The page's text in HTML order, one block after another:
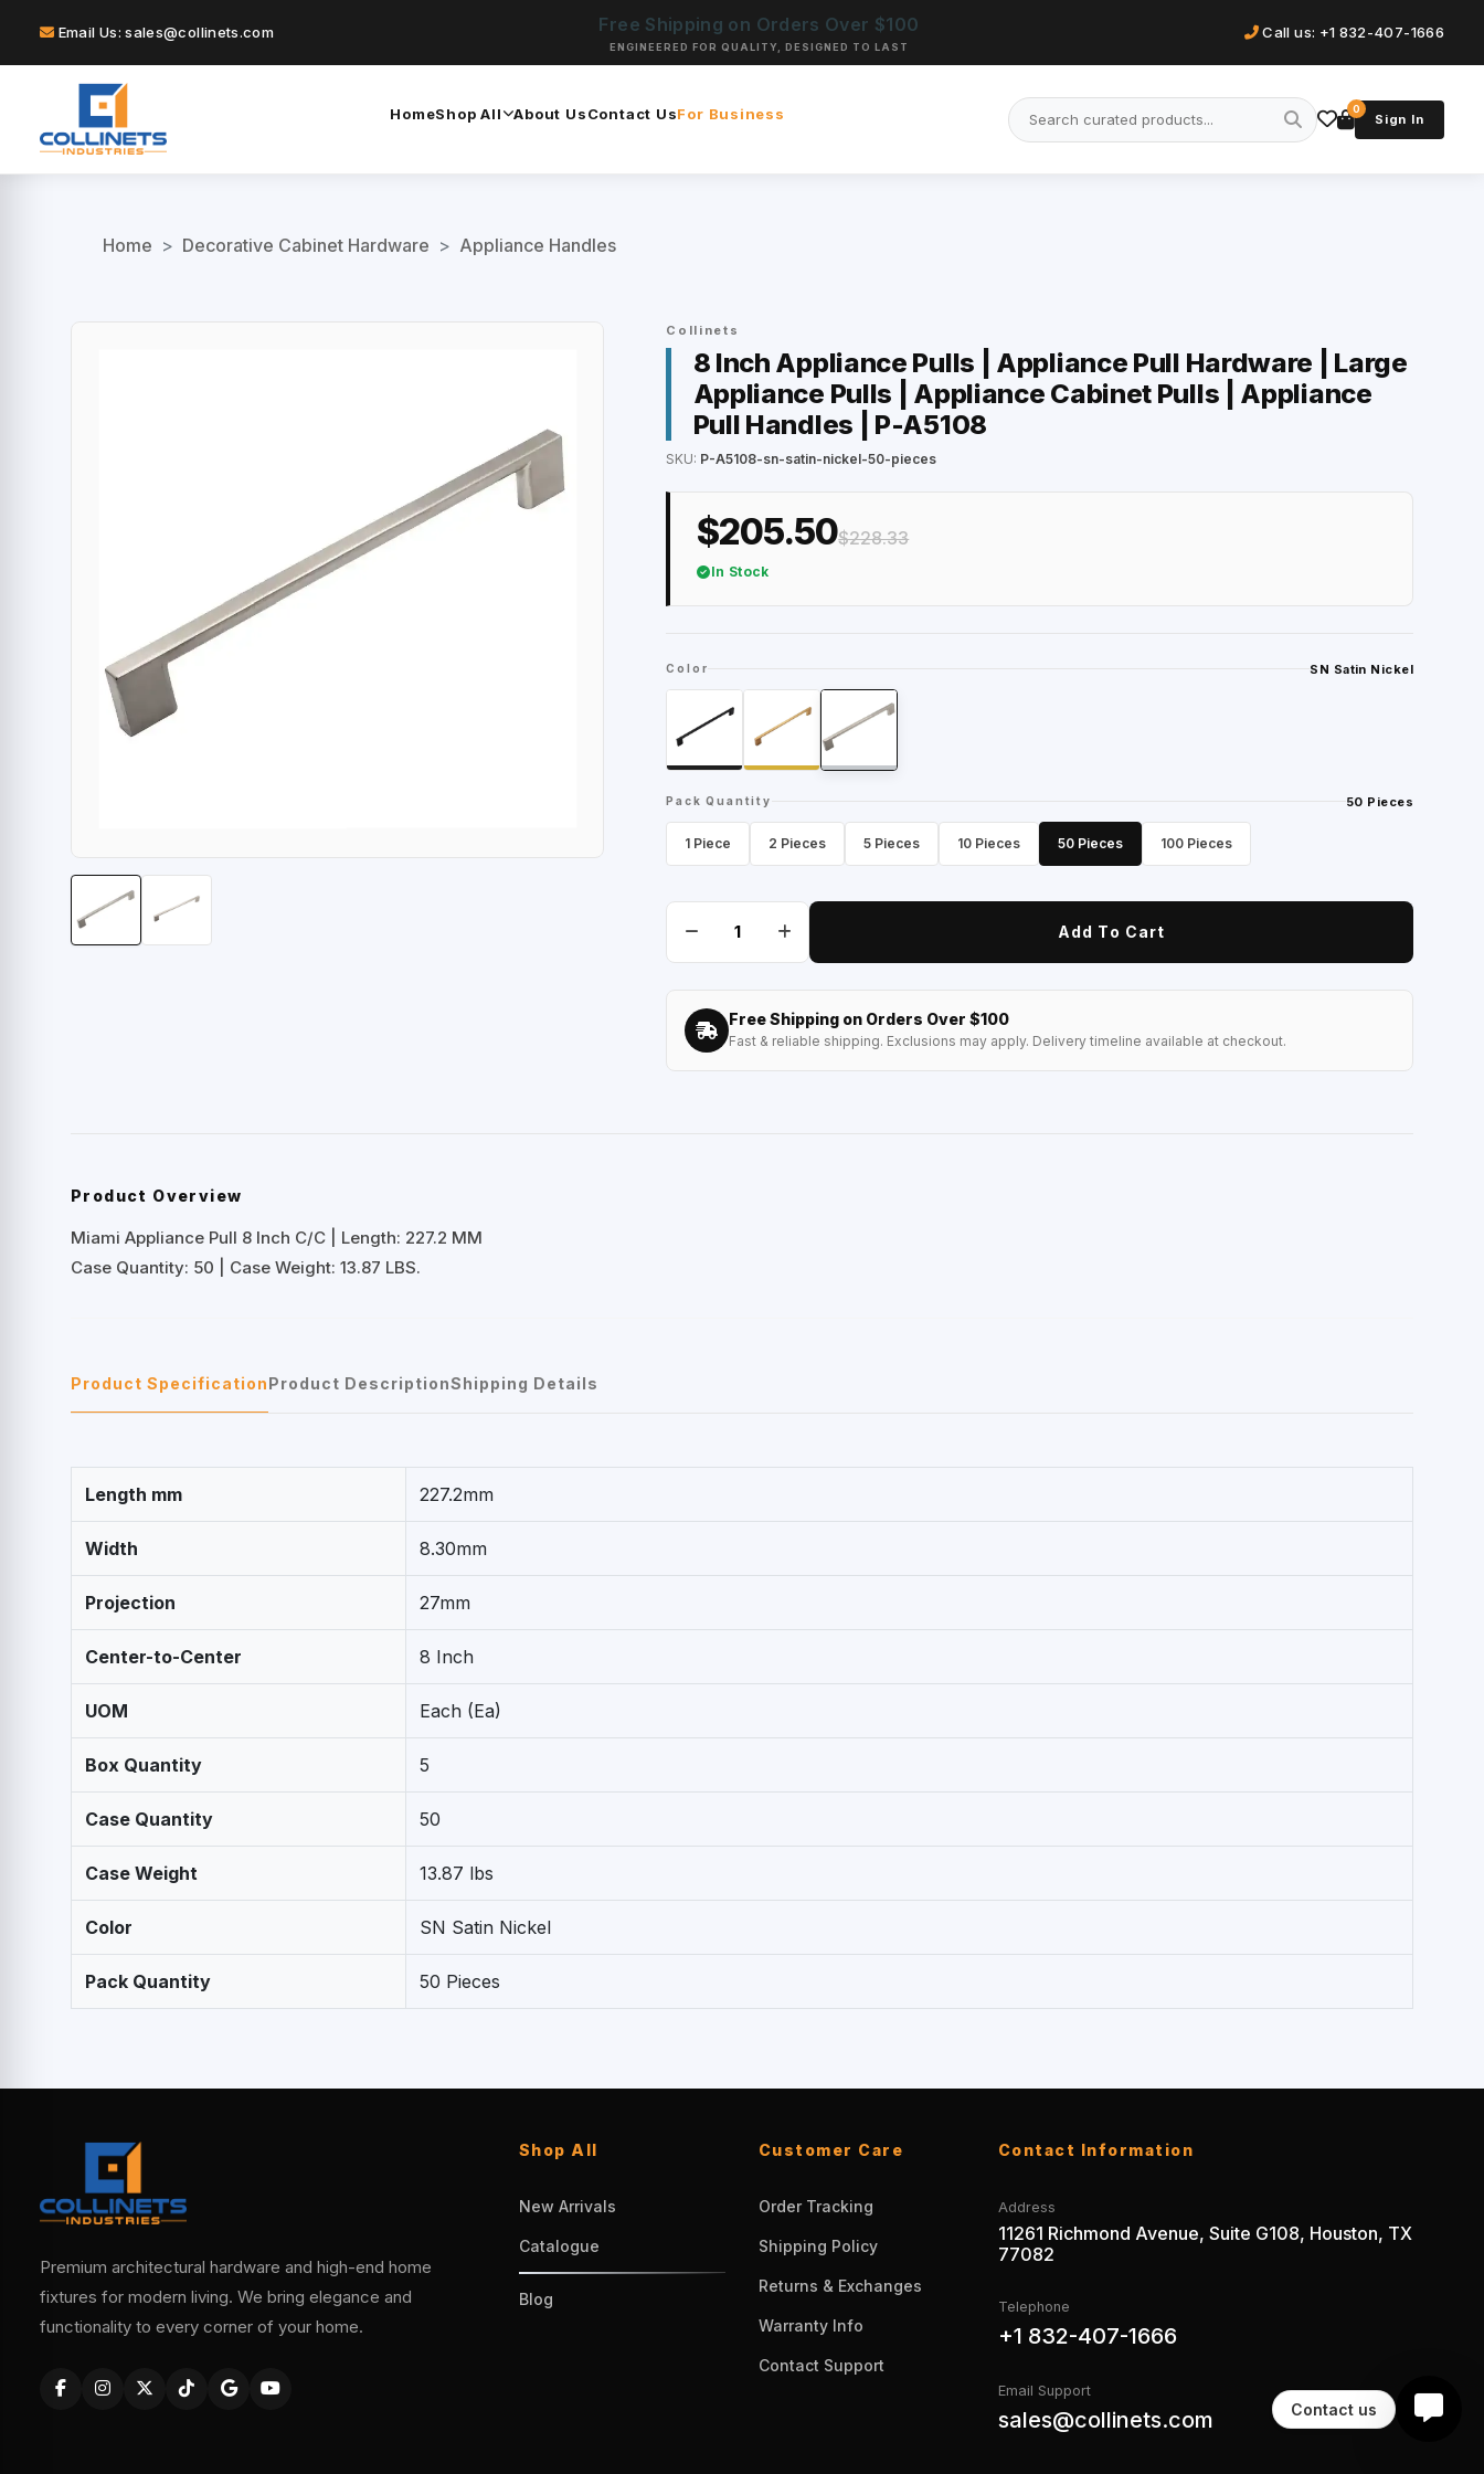
Email Us: sales@collinets.com Free Shipping on Orders Over $100
ENGINEERED FOR QUALITY, DESIGNED TO LAST
Call us: +1 832-407-1666
HomeShop All About UsContact UsFor Business 0
Sign In
Home > Decorative Cabinet Hardware > Appliance Handles
Collinets
8 Inch Appliance Pulls | Appliance Pull Hardware | Large
Appliance Pulls | Appliance Cabinet Pulls | Appliance
Pull Handles | P-A5108
SKU: P-A5108-sn-satin-nickel-50-pieces
$205.50$228.33
In Stock
Color SN Satin Nickel
Pack Quantity 50 Pieces
1 Piece 2 Pieces 5 Pieces 10 Pieces 50 Pieces 100 Pieces
Add To Cart
Free Shipping on Orders Over $100
Fast & reliable shipping. Exclusions may apply. Delivery timeline available at checkout.
Product Overview
Miami Appliance Pull 8 Inch C/C | Length: 227.2 MM
Case Quantity: 50 | Case Weight: 13.87 LBS.
Product SpecificationProduct DescriptionShipping Details
Length mm 227.2mm
Width 8.30mm
Projection 27mm
Center-to-Center 8 Inch
UOM Each (Ea)
Box Quantity 5
Case Quantity 50
Case Weight 13.87 lbs
Color SN Satin Nickel
Pack Quantity 50 Pieces
Premium architectural hardware and high-end home
fixtures for modern living. We bring elegance and
functionality to every corner of your home.
Shop All
New Arrivals
Catalogue
Blog
Customer Care
Order Tracking
Shipping Policy
Returns & Exchanges
Warranty Info
Contact Support
Contact Information
Address
11261 Richmond Avenue, Suite G108, Houston, TX
77082
Telephone
+1 832-407-1666
Email Support
sales@collinets.com Contact us